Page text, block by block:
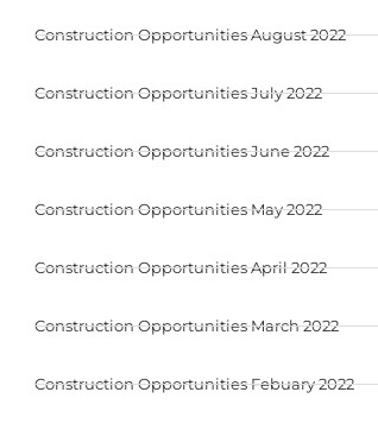
Construction Opportunities August 2022
Construction Opportunities July 2022
Construction Opportunities June 2022
Construction Opportunities May 2022
Construction Opportunities April 2022
Construction Opportunities March 2022
Construction Opportunities Febuary 2022